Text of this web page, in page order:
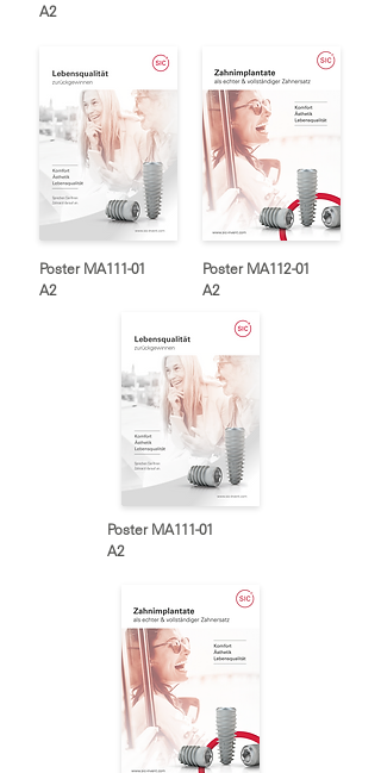
A2
Poster MA111-01
A2
Poster MA112-01
A2
Poster MA111-01
A2